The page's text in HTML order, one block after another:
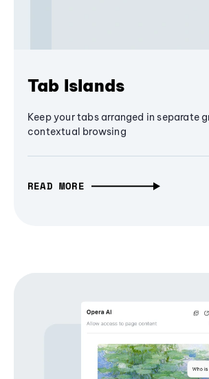
Tab Islands
Keep your tabs arranged in separate
contextual browsing
READ MORE